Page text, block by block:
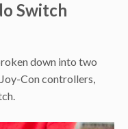
Switch
down into two
Con controllers,